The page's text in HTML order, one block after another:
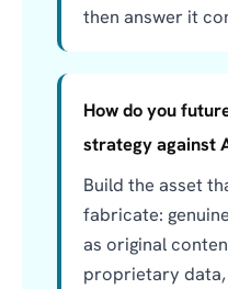
then answer it
How do you
strategy against
Build the asset
fabricate:
as original
proprietary